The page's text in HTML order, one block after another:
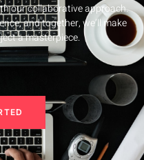
our collaborative approach.
and together, we’ll make
a masterpiece.